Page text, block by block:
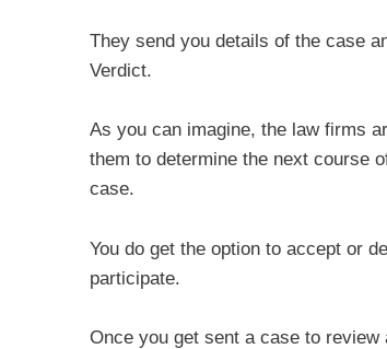
They send you details of the case
Verdict.
As you can imagine, the law firms
them to determine the next course
case.
You do get the option to accept or
participate.
Once you get sent a case to